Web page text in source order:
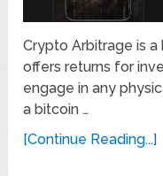
Crypto Arbitrage is
offers returns for
engage in any
a bitcoin …
[Continue Reading...]